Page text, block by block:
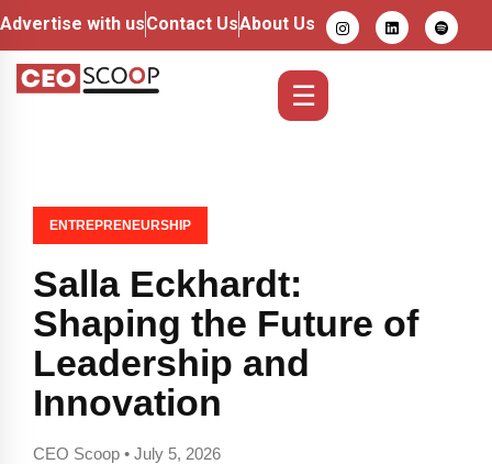
Advertise with usContact UsAbout Us
☰
ENTREPRENEURSHIP
Salla Eckhardt:
Shaping the Future of
Leadership and
Innovation
CEO Scoop • July 5, 2026